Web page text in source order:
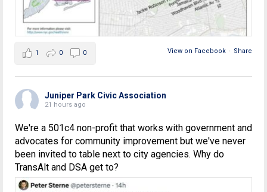
View on Facebook · Share
1 0 0
Juniper Park Civic Association
21 hours ago
We're a 501c4 non-profit that works with government and
advocates for community improvement but we've never
been invited to table next to city agencies. Why do
TransAlt and DSA get to?